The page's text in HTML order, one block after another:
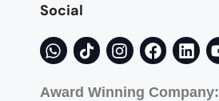
Social
Award Winning Company: